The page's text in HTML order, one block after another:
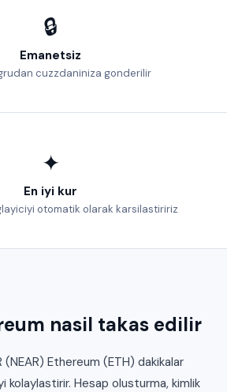
🔒
Emanetsiz
cuzzdaniniza gonderilir
✦
En iyi kur
otomatik olarak karsilastiririz
nasil takas edilir
Ethereum (ETH) dakikalar
kolaylastirir. Hesap olusturma, kimlik